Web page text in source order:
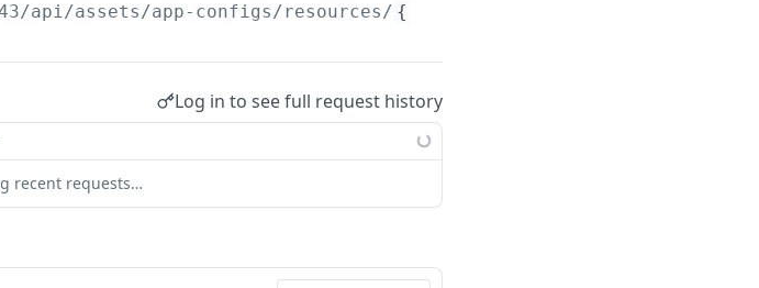
api/assets/app-configs/resources/ {publicId}
Log in to see full request history
recent requests…